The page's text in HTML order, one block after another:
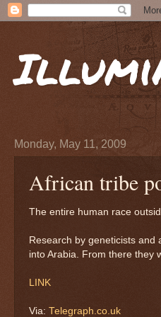
Monday, May 11, 2009
African tribe
The entire human race
Research by geneticists
into Arabia. From there they
LINK
Via: Telegraph.co.uk